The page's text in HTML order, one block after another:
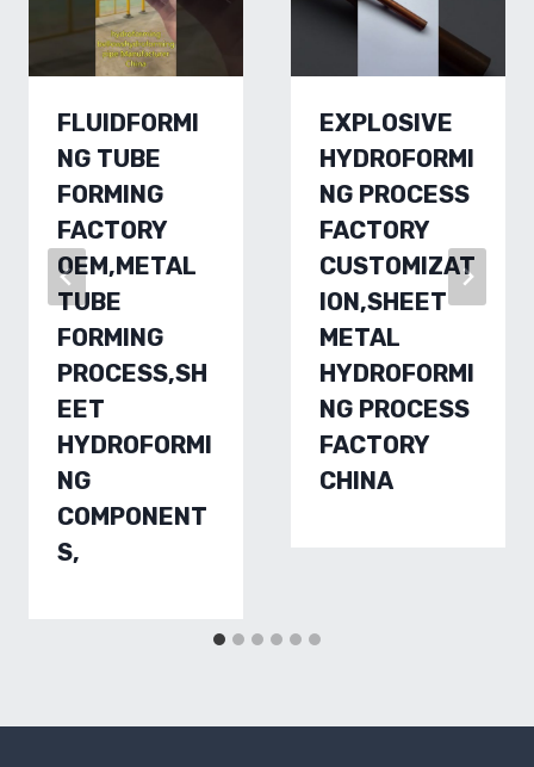
FLUIDFORMI
NG TUBE
FORMING
FACTORY
OEM,METAL
TUBE
FORMING
PROCESS,SH
EET
HYDROFORMI
NG
COMPONENT
S,
EXPLOSIVE
HYDROFORMI
NG PROCESS
FACTORY
CUSTOMIZAT
ION,SHEET
METAL
HYDROFORMI
NG PROCESS
FACTORY
CHINA